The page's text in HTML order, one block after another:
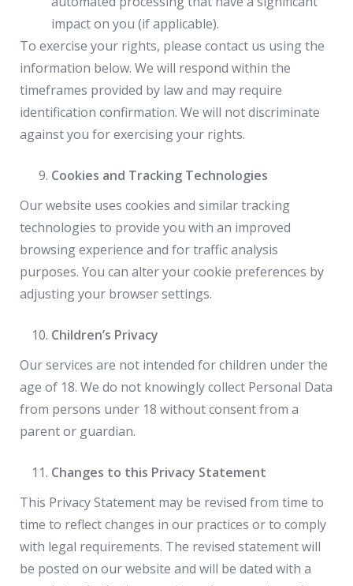
impact on you (if applicable).
To exercise your rights, please contact us using the
information below. We will respond within the
timeframes provided by law and may require
identification confirmation. We will not discriminate
against you for exercising your rights.
Cookies and Tracking Technologies
Our website uses cookies and similar tracking
technologies to provide you with an improved
browsing experience and for traffic analysis
purposes. You can alter your cookie preferences by
adjusting your browser settings.
Children’s Privacy
Our services are not intended for children under the
age of 18. We do not knowingly collect Personal Data
from persons under 18 without consent from a
parent or guardian.
Changes to this Privacy Statement
This Privacy Statement may be revised from time to
time to reflect changes in our practices or to comply
with legal requirements. The revised statement will
be posted on our website and will be dated with a